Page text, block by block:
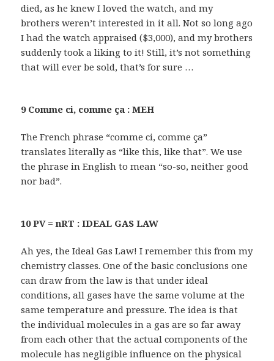
died, as he knew I loved the watch, and my
brothers weren’t interested in it all. Not so long ago
I had the watch appraised ($3,000), and my brothers
suddenly took a liking to it! Still, it’s not something
that will ever be sold, that’s for sure …
9 Comme ci, comme ça : MEH
The French phrase “comme ci, comme ça”
translates literally as “like this, like that”. We use
the phrase in English to mean “so-so, neither good
nor bad”.
10 PV = nRT : IDEAL GAS LAW
Ah yes, the Ideal Gas Law! I remember this from my
chemistry classes. One of the basic conclusions one
can draw from the law is that under ideal
conditions, all gases have the same volume at the
same temperature and pressure. The idea is that
the individual molecules in a gas are so far away
from each other that the actual components of the
molecule has negligible influence on the physical